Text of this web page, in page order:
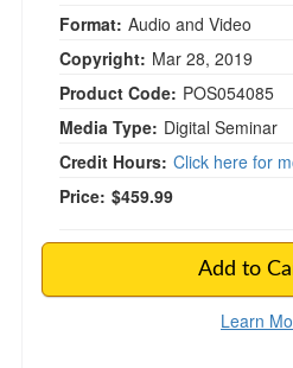
Format: Audio and Video
Copyright: Mar 28, 2019
Product Code: POS054085
Media Type: Digital Seminar
Credit Hours: Click here for
Price: $459.99
Add to
Learn